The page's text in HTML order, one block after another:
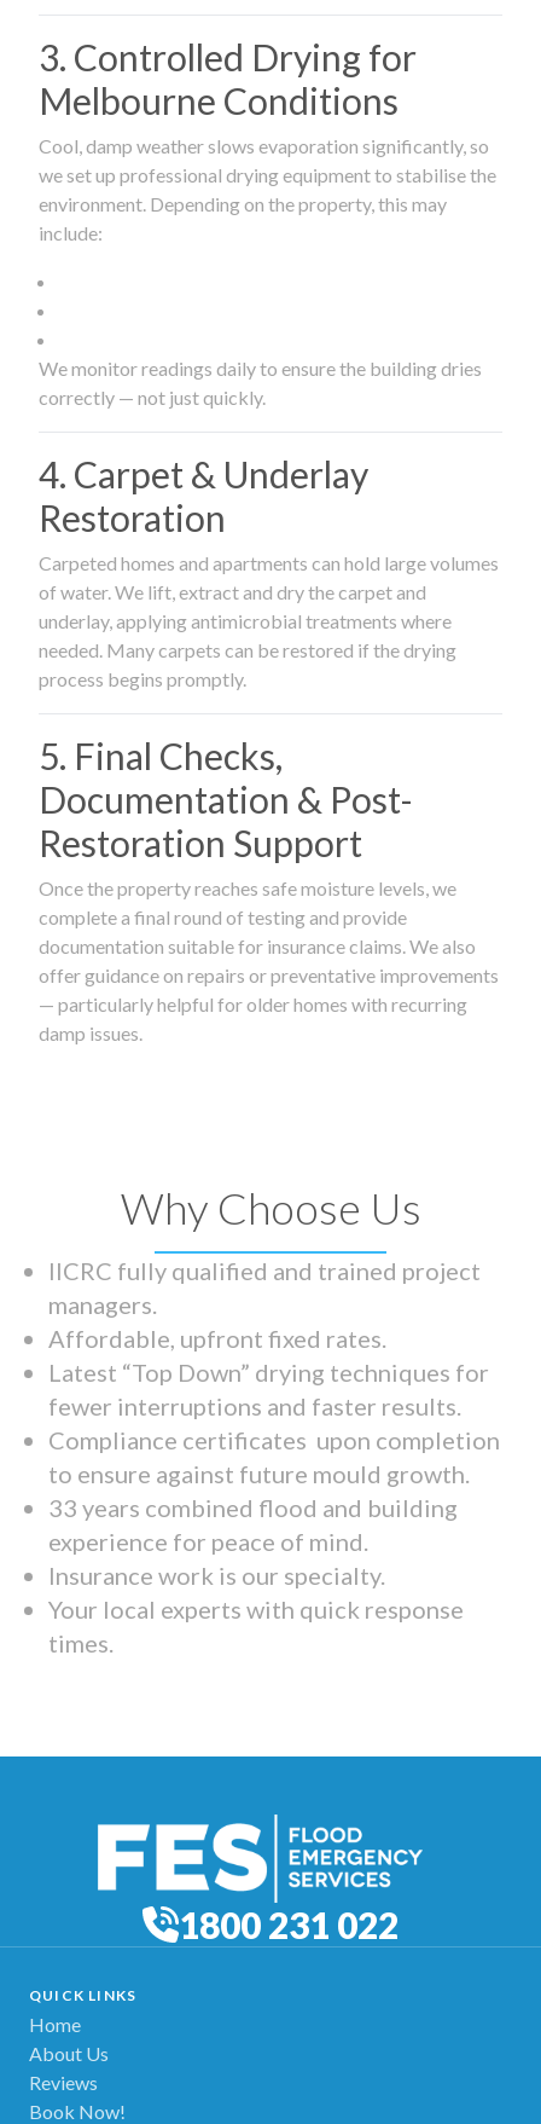
3. Controlled Drying for
Melbourne Conditions
Cool, damp weather slows evaporation significantly, so
we set up professional drying equipment to stabilise the
environment. Depending on the property, this may
include:
We monitor readings daily to ensure the building dries
correctly — not just quickly.
4. Carpet & Underlay
Restoration
Carpeted homes and apartments can hold large volumes
of water. We lift, extract and dry the carpet and
underlay, applying antimicrobial treatments where
needed. Many carpets can be restored if the drying
process begins promptly.
5. Final Checks,
Documentation & Post-
Restoration Support
Once the property reaches safe moisture levels, we
complete a final round of testing and provide
documentation suitable for insurance claims. We also
offer guidance on repairs or preventative improvements
— particularly helpful for older homes with recurring
damp issues.
Why Choose Us
IICRC fully qualified and trained project
managers.
Affordable, upfront fixed rates.
Latest “Top Down” drying techniques for
fewer interruptions and faster results.
Compliance certificates upon completion
to ensure against future mould growth.
33 years combined flood and building
experience for peace of mind.
Insurance work is our specialty.
Your local experts with quick response
times.
1800 231 022
QUICK LINKS
Home
About Us
Reviews
Book Now!